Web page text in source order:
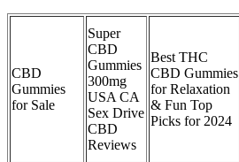
CBD
Gummies
for Sale
Super
CBD
Gummies
300mg
USA CA
Sex Drive
CBD
Reviews
Best THC
CBD Gummies
for Relaxation
& Fun Top
Picks for 2024